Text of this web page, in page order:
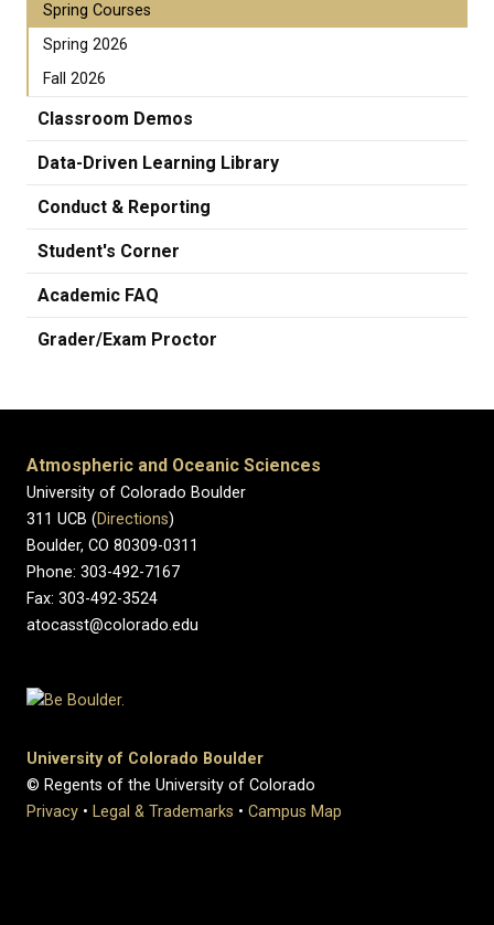
Spring Courses
Spring 2026
Fall 2026
Classroom Demos
Data-Driven Learning Library
Conduct & Reporting
Student's Corner
Academic FAQ
Grader/Exam Proctor
Atmospheric and Oceanic Sciences
University of Colorado Boulder
311 UCB (Directions)
Boulder, CO 80309-0311
Phone: 303-492-7167
Fax: 303-492-3524
atocasst@colorado.edu
University of Colorado Boulder
© Regents of the University of Colorado
Privacy • Legal & Trademarks • Campus Map